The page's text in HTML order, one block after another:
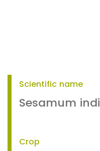
Scientific name
Sesamum
Crop